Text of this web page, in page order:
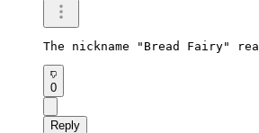
The nickname "Bread Fairy"
0
Reply